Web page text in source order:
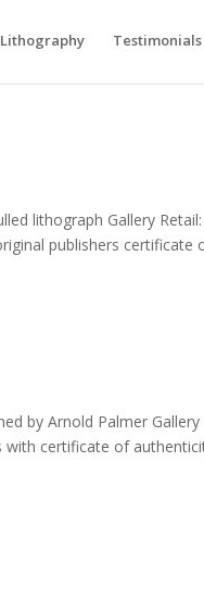
Lithography Testimonials
lithograph Gallery Retail:
publishers certificate
by Arnold Palmer Gallery
with certificate of